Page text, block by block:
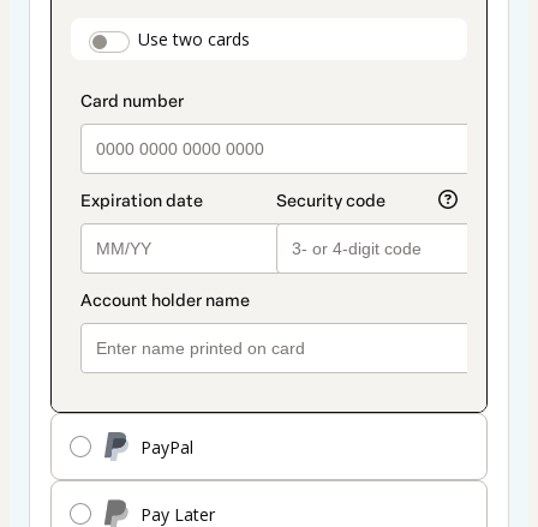
payment_data.section_title_v2
Use two cards
PayPal
Pay Later
method